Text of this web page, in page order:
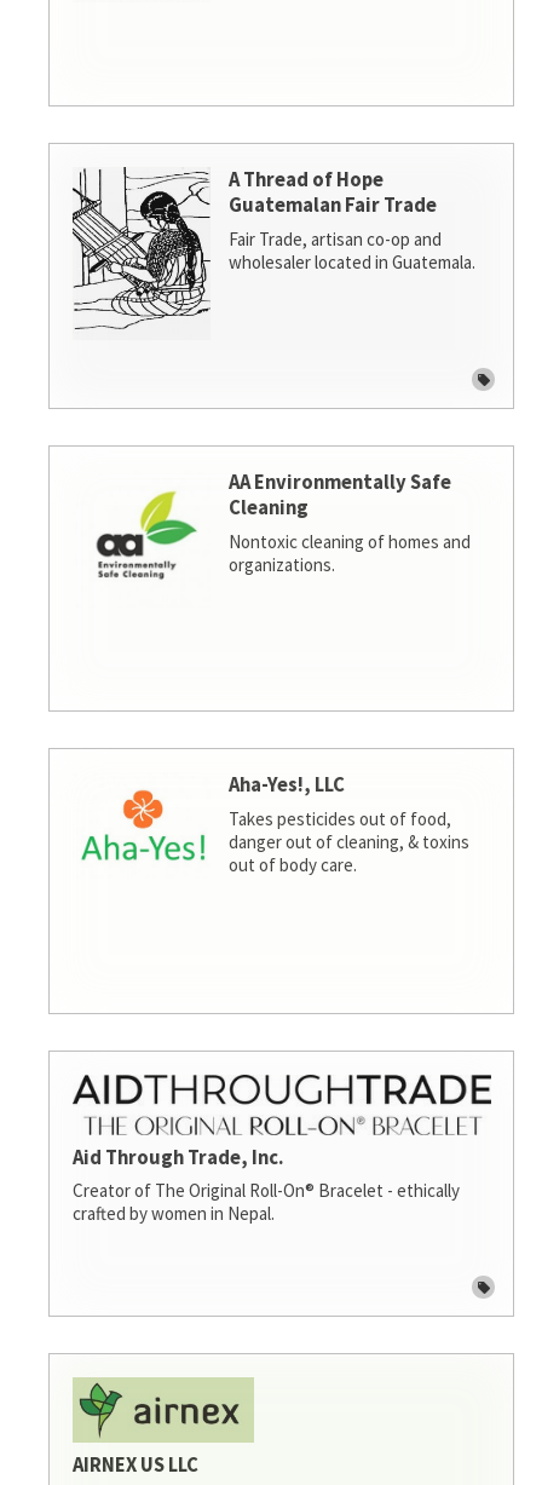
A Thread of Hope
Guatemalan Fair Trade
Fair Trade, artisan co-op and
wholesaler located in Guatemala.
AA Environmentally Safe
Cleaning
Nontoxic cleaning of homes and
organizations.
Aha-Yes!, LLC
Takes pesticides out of food,
danger out of cleaning, & toxins
out of body care.
Aid Through Trade, Inc.
Creator of The Original Roll-On® Bracelet - ethically
crafted by women in Nepal.
AIRNEX US LLC